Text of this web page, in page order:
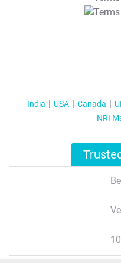
India USA Canada
NRI